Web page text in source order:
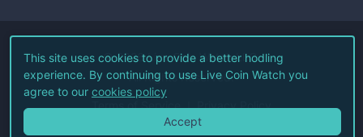
©2026Live Coin Watch LLC.
All Rights Reserved.
Terms of Service Privacy Policy
This site uses cookies to provide a better hodling
experience. By continuing to use Live Coin Watch you
agree to our cookies policy
Accept